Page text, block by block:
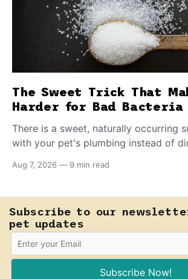
The Sweet Trick That
Harder for Bad Bacteria
There is a sweet, naturally occurring
with your pet's plumbing instead of
E. coli to hold on inside the bladder.
Aug 7, 2026 — 9 min read
Subscribe to our
pet updates
Subscribe Now!